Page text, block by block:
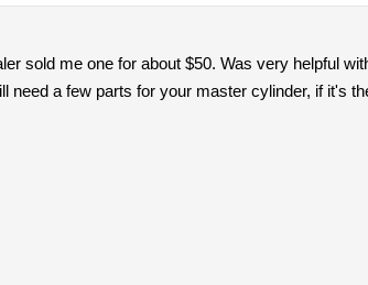
sold me one for about $50. Was very helpful
need a few parts for your master cylinder, if it's